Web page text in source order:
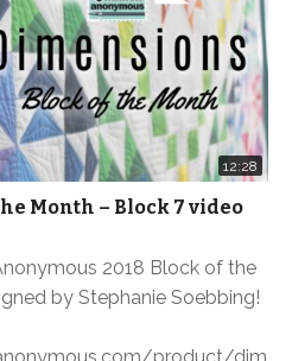
12:28
Month – Block 7 video
2018 Block of the
by Stephanie Soebbing!
product/dim